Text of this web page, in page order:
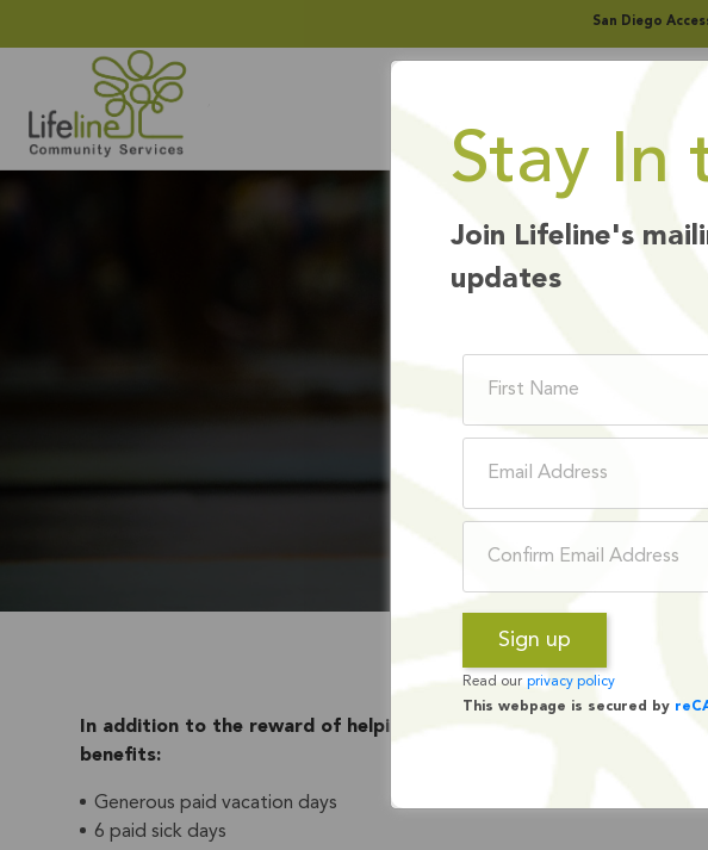
San Diego
Who We Are
In addition to the reward of helping youth, adults, and families
benefits:
Generous paid vacation days
6 paid sick days
Stay In
Join Lifeline's
updates
Read our privacy policy
This webpage is secured by